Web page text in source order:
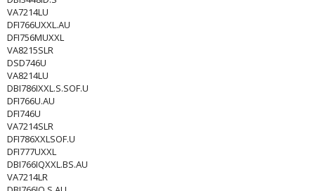
VA7214LU
DFI766UXXL.AU
DFI756MUXXL
VA8215SLR
DSD746U
VA8214LU
DBI786IXXL.S.SOF.U
DFI766U.AU
DFI746U
VA7214SLR
DFI786XXLSOF.U
DFI777UXXL
DBI766IQXXL.BS.AU
VA7214LR